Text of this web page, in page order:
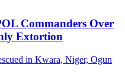
Commanders Over
Extortion